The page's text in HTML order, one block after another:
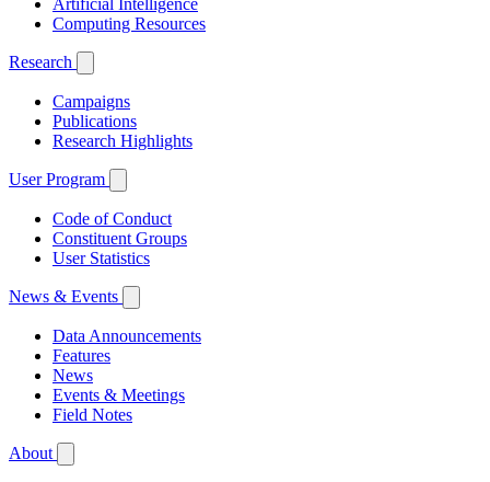
Artificial Intelligence
Computing Resources
Research
Campaigns
Publications
Research Highlights
User Program
Code of Conduct
Constituent Groups
User Statistics
News & Events
Data Announcements
Features
News
Events & Meetings
Field Notes
About